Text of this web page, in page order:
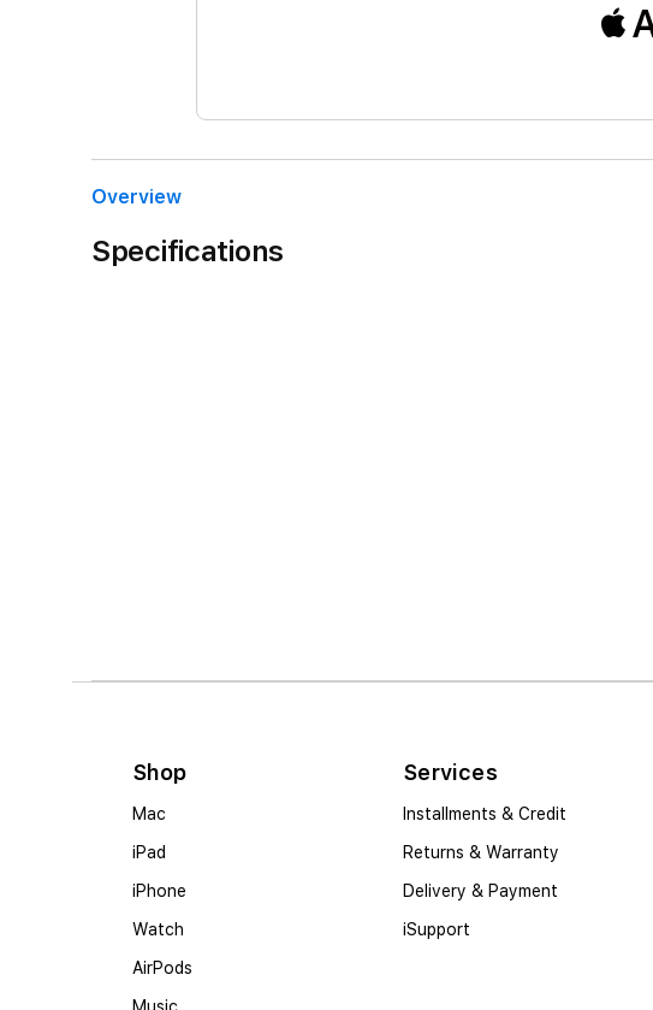
Overview
Specifications
Shop
Mac
iPad
iPhone
Watch
AirPods
Services
Installments & Credit
Returns & Warranty
Delivery & Payment
iSupport